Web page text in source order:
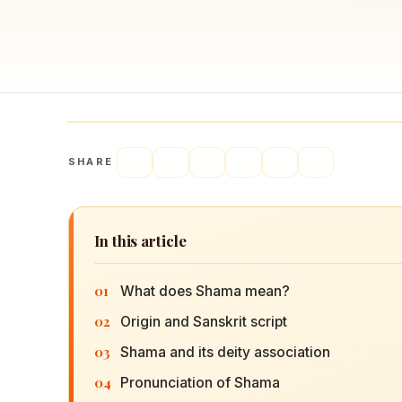
SHARE
In this article
01 What does Shama mean?
02 Origin and Sanskrit script
03 Shama and its deity association
04 Pronunciation of Shama